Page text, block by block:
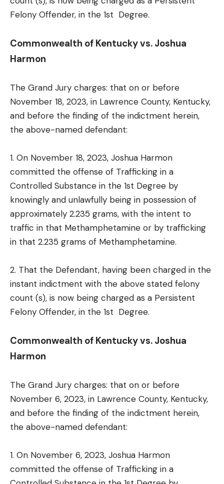
Felony Offender, in the 1st Degree.
Commonwealth of Kentucky vs. Joshua
Harmon
The Grand Jury charges: that on or before
November 18, 2023, in Lawrence County, Kentucky,
and before the finding of the indictment herein,
the above-named defendant:
1. On November 18, 2023, Joshua Harmon
committed the offense of Trafficking in a
Controlled Substance in the 1st Degree by
knowingly and unlawfully being in possession of
approximately 2.235 grams, with the intent to
traffic in that Methamphetamine or by trafficking
in that 2.235 grams of Methamphetamine.
2. That the Defendant, having been charged in the
instant indictment with the above stated felony
count (s), is now being charged as a Persistent
Felony Offender, in the 1st Degree.
Commonwealth of Kentucky vs. Joshua
Harmon
The Grand Jury charges: that on or before
November 6, 2023, in Lawrence County, Kentucky,
and before the finding of the indictment herein,
the above-named defendant:
1. On November 6, 2023, Joshua Harmon
committed the offense of Trafficking in a